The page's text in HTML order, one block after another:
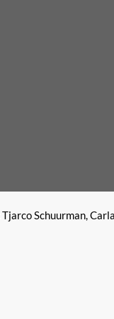
Tjarco Schuurman,